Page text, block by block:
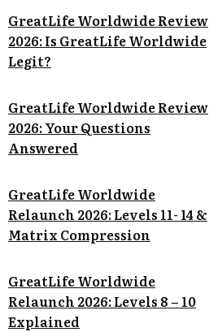
GreatLife Worldwide Review
2026: Is GreatLife Worldwide
Legit?
GreatLife Worldwide Review
2026: Your Questions
Answered
GreatLife Worldwide
Relaunch 2026: Levels 11- 14 &
Matrix Compression
GreatLife Worldwide
Relaunch 2026: Levels 8 – 10
Explained